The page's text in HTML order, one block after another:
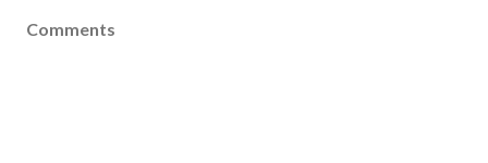
Comments